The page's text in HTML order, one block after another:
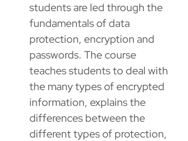
students are led through the
fundamentals of data
protection, encryption and
passwords. The course
teaches students to deal with
the many types of encrypted
information, explains the
differences between the
different types of protection,